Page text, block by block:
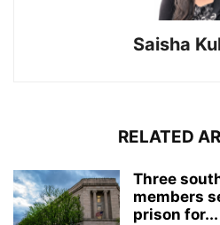
Saisha
RELATED
Three
members
prison for...